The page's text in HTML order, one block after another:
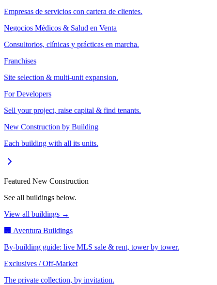
Empresas de servicios con cartera de clientes.
Negocios Médicos & Salud en Venta
Consultorios, clínicas y prácticas en marcha.
Franchises
Site selection & multi-unit expansion.
For Developers
Sell your project, raise capital & find tenants.
New Construction by Building
Each building with all its units.
Featured New Construction
See all buildings below.
View all buildings →
🏢 Aventura Buildings
By-building guide: live MLS sale & rent, tower by tower.
Exclusives / Off-Market
The private collection, by invitation.